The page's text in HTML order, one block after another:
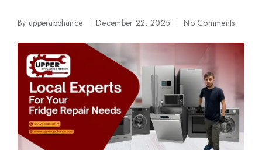
Posted
by
By upperappliance December 22, 2025 No Comments